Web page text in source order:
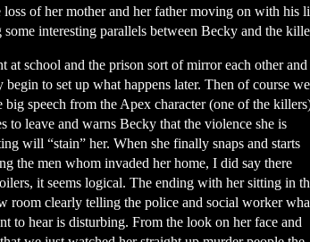
of her mother and her father moving on with his
interesting parallels between Becky and the
at school and the prison sort of mirror each other and
begin to set up what happens later. Then of course we
big speech from the Apex character (one of the
to leave and warns Becky that the violence she is
will “stain” her. When she finally snaps and starts
the men whom invaded her home, I did say there
it seems logical. The ending with her sitting in
room clearly telling the police and social worker
to hear is disturbing. From the look on her face and